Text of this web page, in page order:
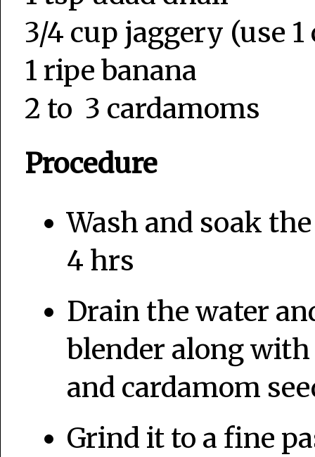
3/4 cup jaggery (use
1 ripe banana
2 to 3 cardamoms
Procedure
Wash and soak
4 hrs
Drain the water
blender along
and cardamom
Grind it to a fine